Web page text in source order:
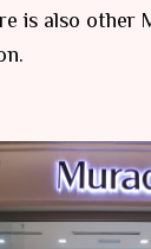
is also other